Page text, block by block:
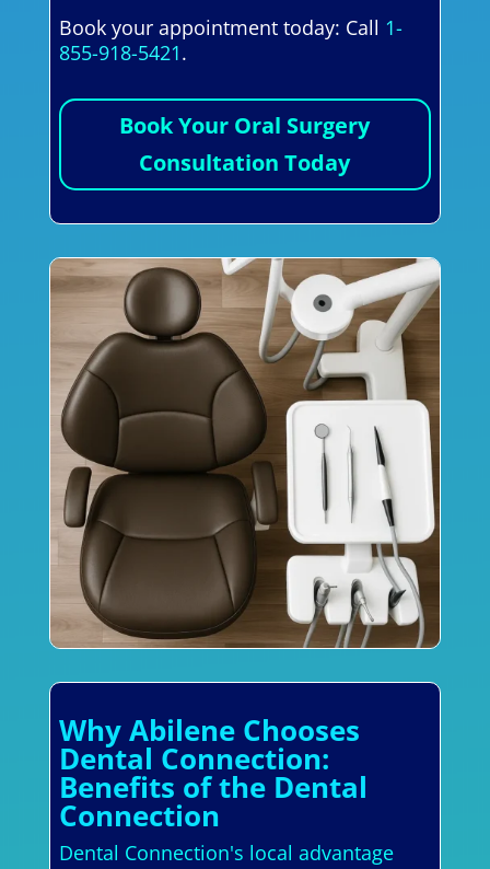
Book your appointment today: Call 1-
855-918-5421.
Book Your Oral Surgery
Consultation Today
Why Abilene Chooses
Dental Connection:
Benefits of the Dental
Connection
Dental Connection's local advantage